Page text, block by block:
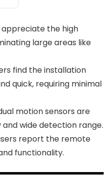
the high
large areas like
find the installation
quick, requiring minimal
motion sensors are
wide detection range.
report the remote
functionality.